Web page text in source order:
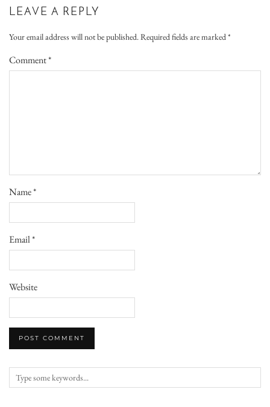
LEAVE A REPLY
Your email address will not be published.Required fields are marked*
Comment*
Name*
Email*
Website